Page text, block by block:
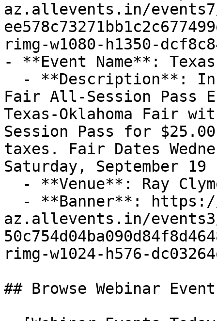
az.allevents.in/events7/
rimg-w1080-h1350-
- **Event Name**:
Fair All-Session Pass
Texas-Oklahoma Fair
Session Pass for
taxes. Fair Dates
Saturday, September 19
az.allevents.in/
rimg-w1024-h576-
## Browse Webinar